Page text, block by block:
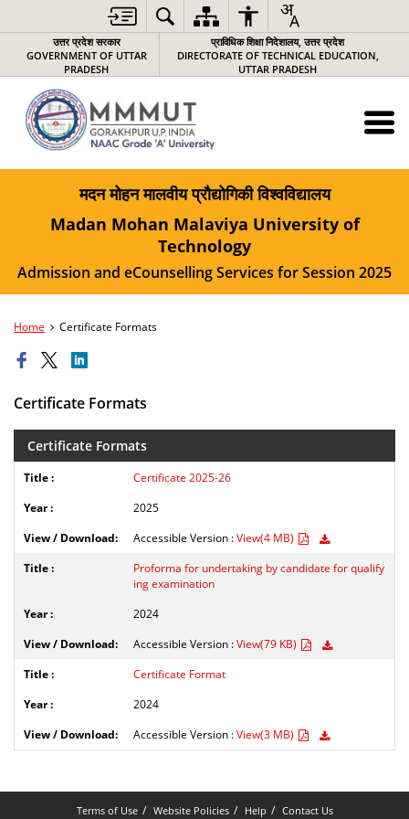
उत्तर प्रदेश सरकार
GOVERNMENT OF UTTAR
PRADESH
प्राविधिक शिक्षा निदेशालय, उत्तर प्रदेश
DIRECTORATE OF TECHNICAL EDUCATION,
UTTAR PRADESH
मदन मोहन मालवीय प्रौद्योगिकी विश्वविद्यालय
Madan Mohan Malaviya University of
Technology
Admission and eCounselling Services for Session 2025
Home Certificate Formats
Certificate Formats
Certificate Formats
Certificate 2025-26
2025
Accessible Version :View(4 MB)
Proforma for undertaking by candidate for qualify
ing examination
2024
Accessible Version :View(79 KB)
Certificate Format
2024
Accessible Version :View(3 MB)
Terms of Use Website Policies Help Contact Us